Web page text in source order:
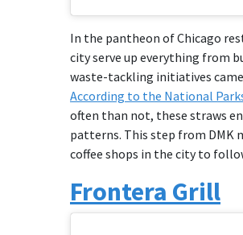
In the pantheon of Chicago
city serve up everything from
waste-tackling initiatives
According to the National
often than not, these straws
patterns. This step from DMK
coffee shops in the city to
Frontera Grill